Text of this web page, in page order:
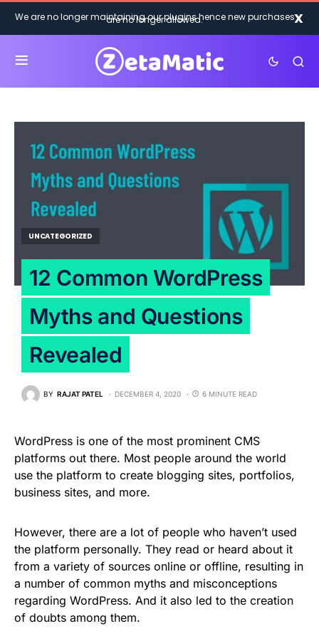
We are no longer maintaining our plugins hence new purchases
are no longer allowed. X
UNCATEGORIZED
12 Common WordPress
Myths and Questions
Revealed
BY RAJAT PATEL DECEMBER 4, 2020 6 MINUTE READ
WordPress is one of the most prominent CMS
platforms out there. Most people around the world
use the platform to create blogging sites, portfolios,
business sites, and more.
However, there are a lot of people who haven’t used
the platform personally. They read or heard about it
from a variety of sources online or offline, resulting in
a number of common myths and misconceptions
regarding WordPress. And it also led to the creation
of doubts among them.